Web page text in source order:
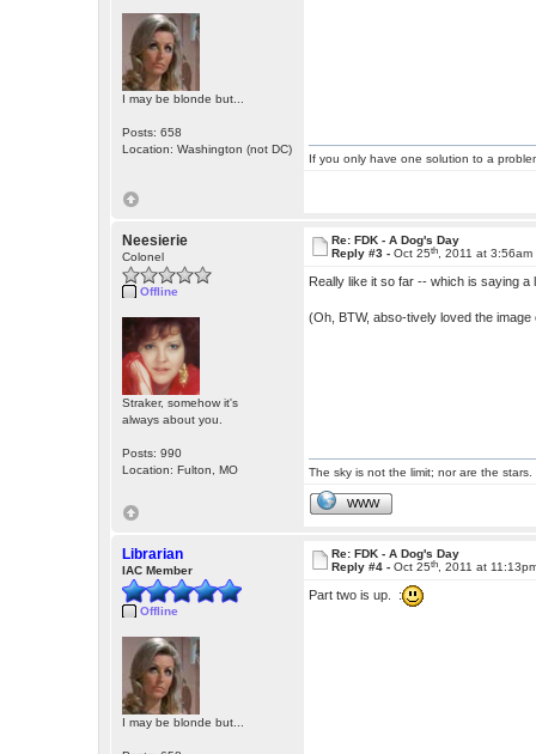
I may be blonde but...
Posts: 658
Location: Washington (not DC)
If you only have one solution to a
Neesierie
Colonel
Offline
Straker, somehow it's
always about you.
Posts: 990
Location: Fulton, MO
Re: FDK - A Dog's Day
Reply #3 -Oct 25th , 2011 at 3:56am
Really like it so far -- which is saying
(Oh, BTW, abso-tively loved the
The sky is not the limit; nor are the stars.
WWW
Librarian
IAC Member
Offline
I may be blonde but...
Re: FDK - A Dog's Day
Reply #4 -Oct 25th , 2011 at
Part two is up. :